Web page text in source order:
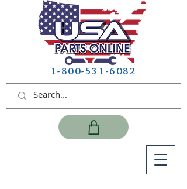
1-800-531-6082